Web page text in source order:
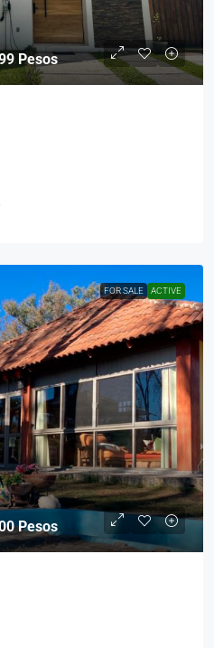
Pesos
FOR SALE ACTIVE
Pesos